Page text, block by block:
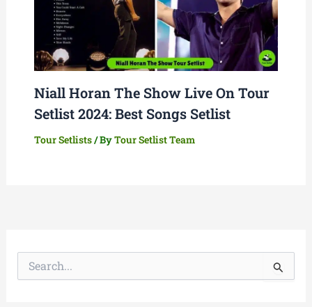
Niall Horan The Show Live On Tour
Setlist 2024: Best Songs Setlist
Tour Setlists/ ByTour Setlist Team